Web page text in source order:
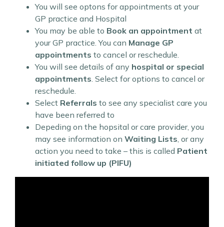
You will see optons for appointments at your
GP practice and Hospital
You may be able to Book an appointment at
your GP practice. You can Manage GP
appointments to cancel or reschedule.
You will see details of any hospital or special
appointments. Select for options to cancel or
reschedule.
Select Referrals to see any specialist care you
have been referred to
Depeding on the hopsital or care provider, you
may see information on Waiting Lists, or any
action you need to take – this is called Patient
initiated follow up (PIFU)